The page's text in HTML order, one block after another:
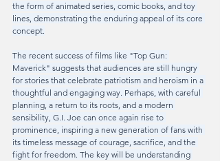
the form of animated series, comic books, and toy
lines, demonstrating the enduring appeal of its core
concept.
The recent success of films like "Top Gun:
Maverick" suggests that audiences are still hungry
for stories that celebrate patriotism and heroism in a
thoughtful and engaging way. Perhaps, with careful
planning, a return to its roots, and a modern
sensibility, G.I. Joe can once again rise to
prominence, inspiring a new generation of fans with
its timeless message of courage, sacrifice, and the
fight for freedom. The key will be understanding